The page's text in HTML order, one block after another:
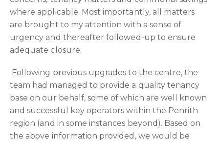
where applicable. Most importantly, all matters
are brought to my attention with a sense of
urgency and thereafter followed-up to ensure
adequate closure.
Following previous upgrades to the centre, the
team had managed to provide a quality tenancy
base on our behalf, some of which are well known
and successful key operators within the Penrith
region (and in some instances beyond). Based on
the above information provided, we would be